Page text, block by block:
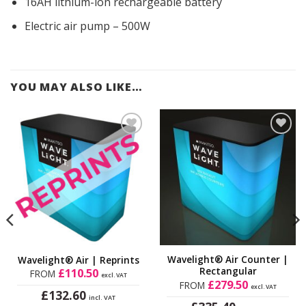
Electric air pump – 500W
YOU MAY ALSO LIKE…
Add to
Wishlist
Wavelight® Air | Reprints
FROM £110.50 excl. VAT
£132.60 incl. VAT
Add to
Wishlist
Wavelight® Air Counter |
Rectangular
FROM £279.50 excl. VAT